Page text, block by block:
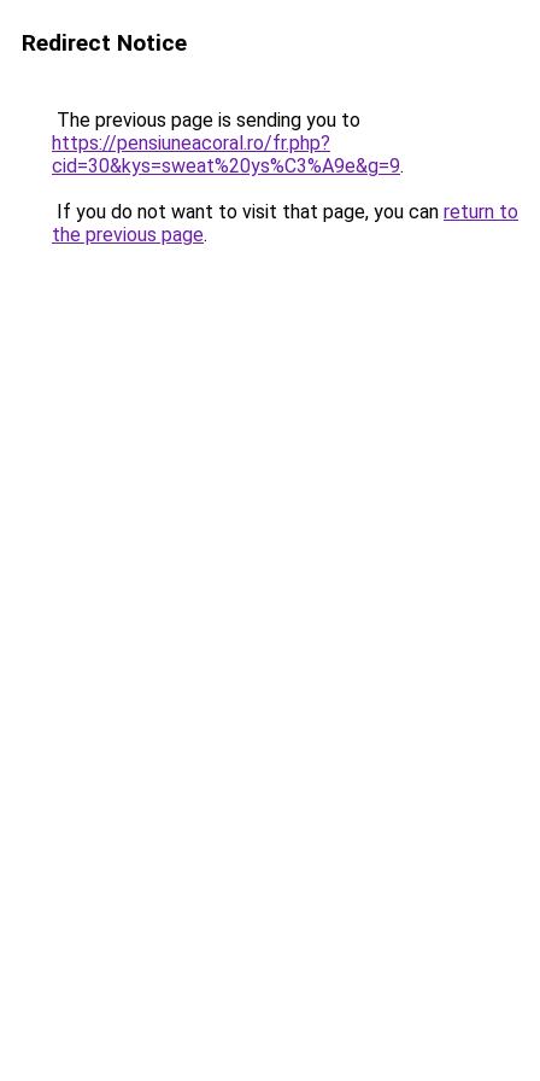
Redirect Notice
The previous page is sending you to
https://pensiuneacoral.ro/fr.php?
cid=30&kys=sweat%20ys%C3%A9e&g=9.
If you do not want to visit that page, you can return to
the previous page.